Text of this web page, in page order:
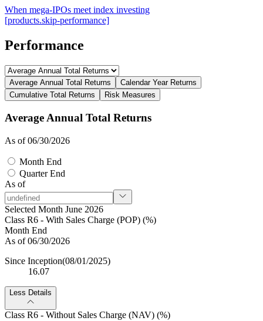
When mega-IPOs meet index investing
[products.skip-performance]
Performance
Average Annual Total Returns
Calendar Year Returns
Cumulative Total Returns
Risk Measures
Average Annual Total Returns
As of 06/30/2026
Month End
Quarter End
As of
Selected Month June 2026
Class R6 - With Sales Charge (POP) (%)
Month End
As of 06/30/2026
Since Inception(08/01/2025)
16.07
Less Details
Class R6 - Without Sales Charge (NAV) (%)